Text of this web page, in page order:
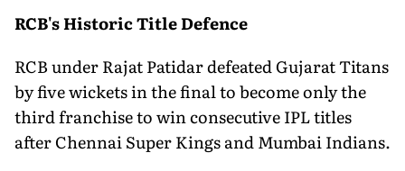
RCB's Historic Title Defence
RCB under Rajat Patidar defeated Gujarat Titans
by five wickets in the final to become only the
third franchise to win consecutive IPL titles
after Chennai Super Kings and Mumbai Indians.